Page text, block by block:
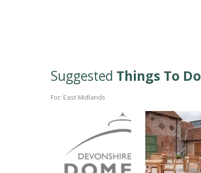
Suggested Things To Do
For: East Midlands